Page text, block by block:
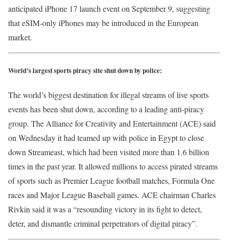
anticipated iPhone 17 launch event on September 9, suggesting
that eSIM-only iPhones may be introduced in the European
market.
World’s largest sports piracy site shut down by police:
The world’s biggest destination for illegal streams of live sports
events has been shut down, according to a leading anti-piracy
group. The Alliance for Creativity and Entertainment (ACE) said
on Wednesday it had teamed up with police in Egypt to close
down Streameast, which had been visited more than 1.6 billion
times in the past year. It allowed millions to access pirated streams
of sports such as Premier League football matches, Formula One
races and Major League Baseball games. ACE chairman Charles
Rivkin said it was a “resounding victory in its fight to detect,
deter, and dismantle criminal perpetrators of digital piracy”.